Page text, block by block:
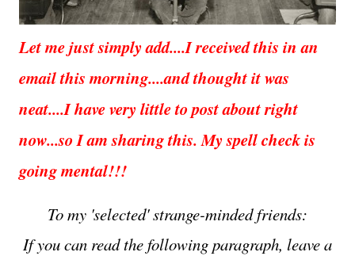
Let me just simply add....I received this in an
email this morning....and thought it was
neat....I have very little to post about right
now...so I am sharing this. My spell check is
going mental!!!
To my 'selected' strange-minded friends:
If you can read the following paragraph, leave a